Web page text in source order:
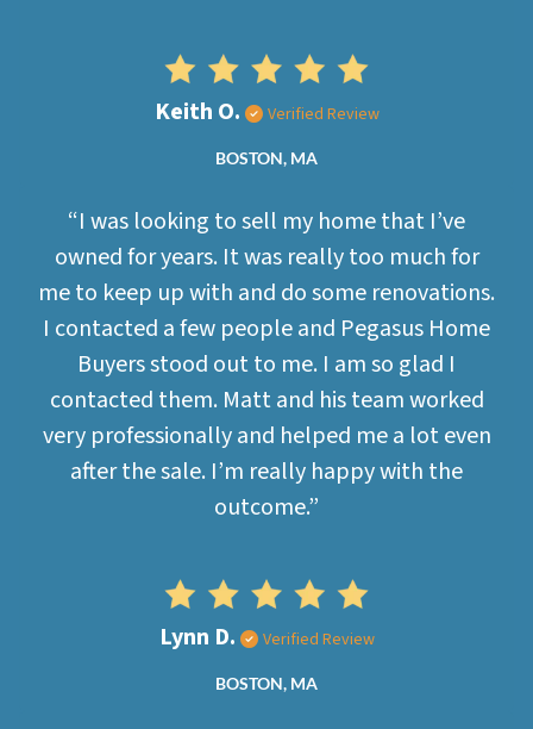
Keith O. Verified Review
BOSTON, MA
“I was looking to sell my home that I’ve
owned for years. It was really too much for
me to keep up with and do some renovations.
I contacted a few people and Pegasus Home
Buyers stood out to me. I am so glad I
contacted them. Matt and his team worked
very professionally and helped me a lot even
after the sale. I’m really happy with the
outcome.”
Lynn D. Verified Review
BOSTON, MA